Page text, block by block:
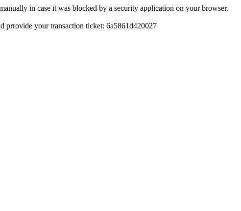
in case it was blocked by a security application on your browser.
prrovide your transaction ticket: 6a5861d420027